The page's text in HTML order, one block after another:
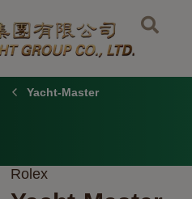
Yacht-Master
Rolex